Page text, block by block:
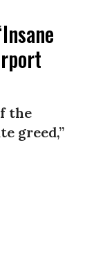
the
greed,”